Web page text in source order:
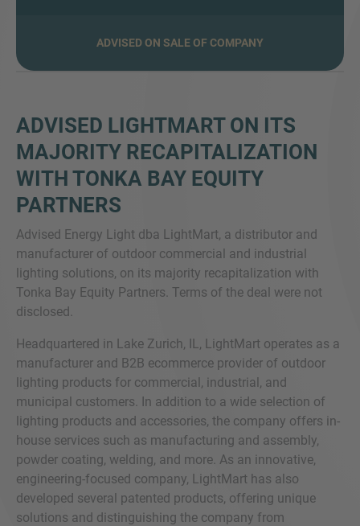
ADVISED ON SALE OF COMPANY
ADVISED LIGHTMART ON ITS
MAJORITY RECAPITALIZATION
WITH TONKA BAY EQUITY
PARTNERS
Advised Energy Light dba LightMart, a distributor and
manufacturer of outdoor commercial and industrial
lighting solutions, on its majority recapitalization with
Tonka Bay Equity Partners. Terms of the deal were not
disclosed.
Headquartered in Lake Zurich, IL, LightMart operates as a
manufacturer and B2B ecommerce provider of outdoor
lighting products for commercial, industrial, and
municipal customers. In addition to a wide selection of
lighting products and accessories, the company offers in-
house services such as manufacturing and assembly,
powder coating, welding, and more. As an innovative,
engineering-focused company, LightMart has also
developed several patented products, offering unique
solutions and distinguishing the company from
We love to hear from you. Our team is always
here to chat.